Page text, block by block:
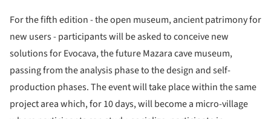
For the fifth edition - the open museum, ancient patrimony for
new users - participants will be asked to conceive new
solutions for Evocava, the future Mazara cave museum,
passing from the analysis phase to the design and self-
production phases. The event will take place within the same
project area which, for 10 days, will become a micro-village